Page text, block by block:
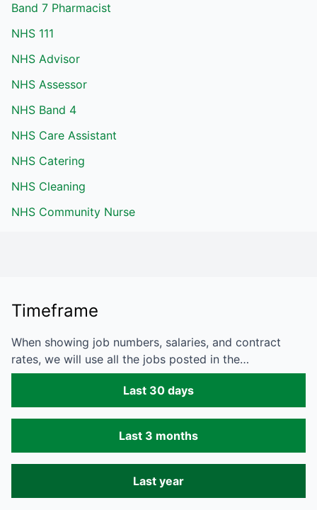
Band 7 Pharmacist
NHS 111
NHS Advisor
NHS Assessor
NHS Band 4
NHS Care Assistant
NHS Catering
NHS Cleaning
NHS Community Nurse
Timeframe
When showing job numbers, salaries, and contract
rates, we will use all the jobs posted in the…
Last 30 days
Last 3 months
Last year